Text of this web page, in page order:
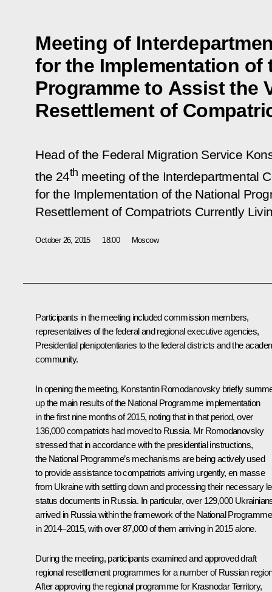
Meeting of
for the Implementation of
Programme to Assist the
Resettlement of
Head of the Federal Migration Service
the 24th meeting of the Interdepartmental
for the Implementation of the National
Resettlement of Compatriots Currently
October 26, 2015 18:00 Moscow
Participants in the meeting included commission members,
representatives of the federal and regional executive agencies,
Presidential plenipotentiaries to the federal districts and the
community.
In opening the meeting, Konstantin Romodanovskybriefly
up the main results of the National Programme implementation
in the first nine months of 2015, noting that in that period, over
136,000 compatriots had moved to Russia. Mr Romodanovsky
stressed that in accordance with the presidential instructions,
the National Programme’s mechanisms are being actively used
to provide assistance to compatriots arriving urgently, en masse
from Ukraine with settling down and processing their necessary
status documents in Russia. In particular, over 129,000
arrived in Russia within the framework of the National Programme
in 2014–2015, with over 87,000 of them arriving in 2015 alone.
During the meeting, participants examined and approved draft
regional resettlement programmes for a number of Russian
After approving the regional programme for Krasnodar Territory,